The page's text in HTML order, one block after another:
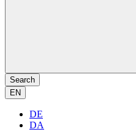
Search
EN
DE
DA